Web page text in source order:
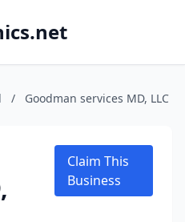
/ Goodman services MD, LLC
Claim This
Business